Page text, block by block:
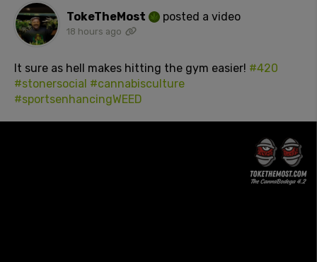
TokeTheMost posted a video
18 hours ago
It sure as hell makes hitting the gym easier! #420
#stonersocial #cannabisculture
#sportsenhancingWEED